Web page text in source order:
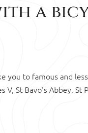
a
you to famous and
V, St Bavo's Abbey, St